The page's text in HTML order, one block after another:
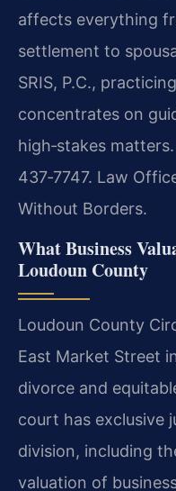
affects everything
settlement to
SRIS, P.C.,
concentrates on
high‑stakes
437‑7747. Law
Without Borders.
What Business
Loudoun County
Loudoun County
East Market Street
divorce and
court has exclusive
division, including
valuation of